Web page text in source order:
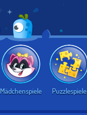
Mädchenspiele Puzzlespiele